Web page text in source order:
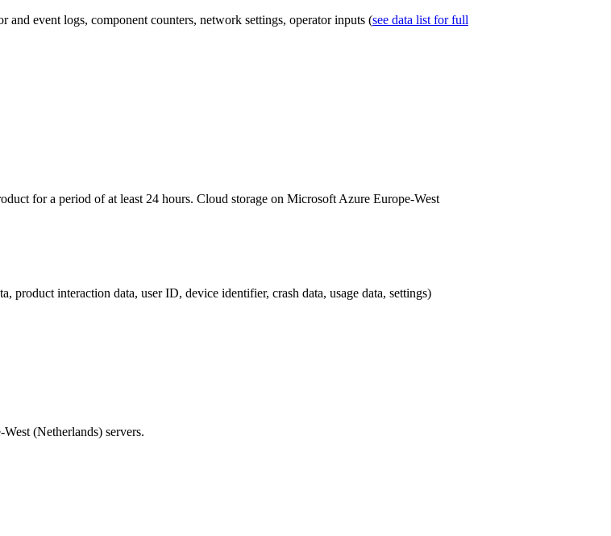
and event logs, component counters, network settings, operator inputs (see data list for full
for a period of at least 24 hours. Cloud storage on Microsoft Azure Europe-West
product interaction data, user ID, device identifier, crash data, usage data, settings)
(Netherlands) servers.